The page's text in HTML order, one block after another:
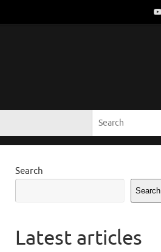
Search
Search
Latest articles